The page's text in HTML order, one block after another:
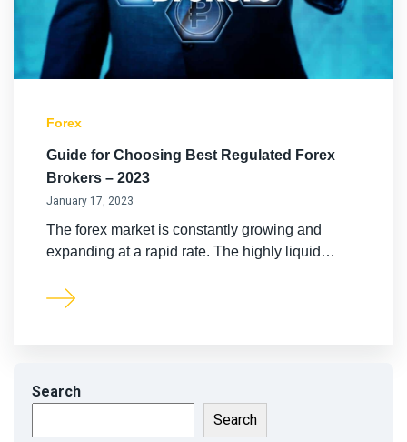
Forex
Guide for Choosing Best Regulated Forex
Brokers – 2023
January 17, 2023
The forex market is constantly growing and
expanding at a rapid rate. The highly liquid…
Search
Search
LiteForex Review
OANDA Review